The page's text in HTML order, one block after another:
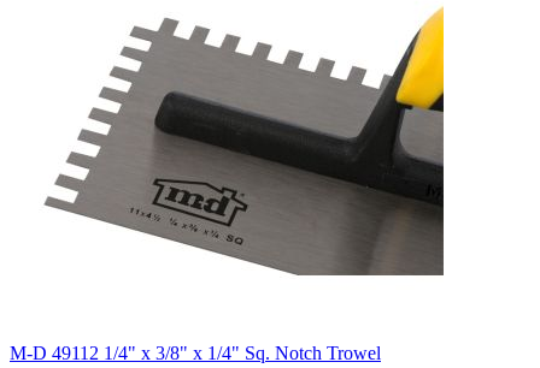
M-D 49112 1/4" x 3/8" x 1/4" Sq. Notch Trowel